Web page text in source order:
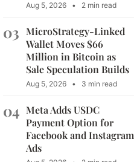
Aug 5, 2026 • 2 min read
03 MicroStrategy-Linked
Wallet Moves $66
Million in Bitcoin as
Sale Speculation Builds
Aug 5, 2026 • 3 min read
04 Meta Adds USDC
Payment Option for
Facebook and Instagram
Ads